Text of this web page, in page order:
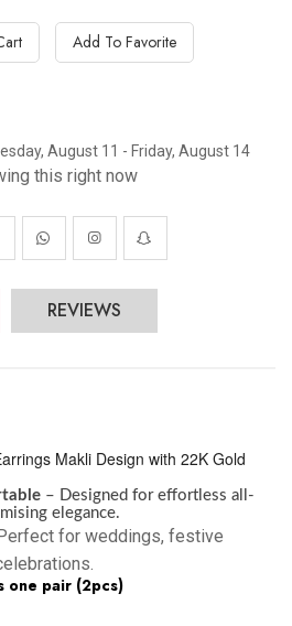
Add To Favorite
August 11 - Friday, August 14
this right now
REVIEWS
Makli Design with 22K Gold
– Designed for effortless all-
elegance.
for weddings, festive
one pair (2pcs)